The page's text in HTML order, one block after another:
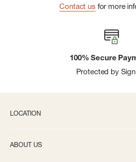
Contact us for more
100% Secure
Protected by
LOCATION
ABOUT US